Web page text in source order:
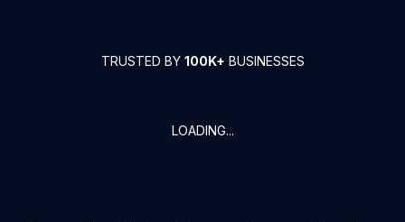
TRUSTED BY 100K+ BUSINESSES
LOADING...